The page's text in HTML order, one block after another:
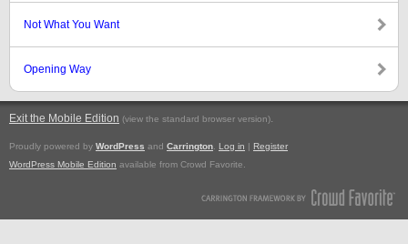
Not What You Want
Opening Way
Exit the Mobile Edition (view the standard browser version).
Proudly powered by WordPress and Carrington Log in | Register
WordPress Mobile Edition available from Crowd Favorite.